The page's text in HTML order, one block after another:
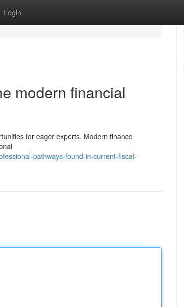
Login
modern financial
for eager experts. Modern finance
pathways-found-in-current-fiscal-